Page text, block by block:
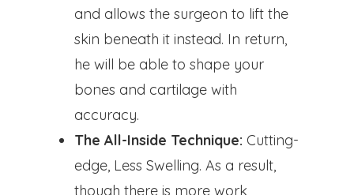
and allows the surgeon to lift the
skin beneath it instead. In return,
he will be able to shape your
bones and cartilage with
accuracy.
The All-Inside Technique: Cutting-
edge, Less Swelling. As a result,
though there is more work